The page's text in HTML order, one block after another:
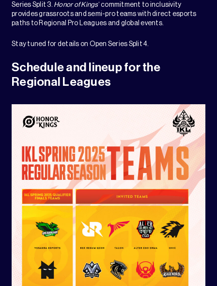
Series Split 3. Honor of Kings‘ commitment to inclusivity
provides grassroots and semi-pro teams with direct esports
paths to Regional Pro Leagues and global events.
Stay tuned for details on Open Series Split 4.
Schedule and lineup for the
Regional Leagues